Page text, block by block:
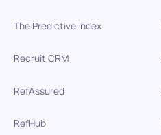
The Predictive Index
Recruit CRM
RefAssured
RefHub